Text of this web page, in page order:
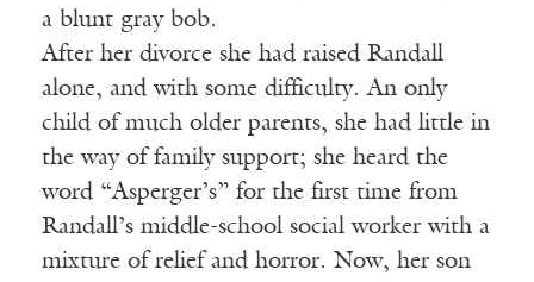
a blunt gray bob.
After her divorce she had raised Randall
alone, and with some difficulty. An only
child of much older parents, she had little in
the way of family support; she heard the
word “Asperger’s” for the first time from
Randall’s middle-school social worker with a
mixture of relief and horror. Now, her son